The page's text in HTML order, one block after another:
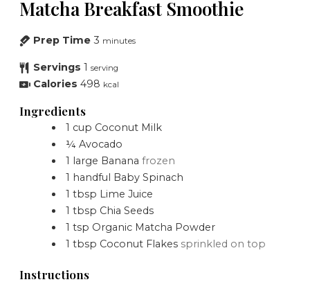
Matcha Breakfast Smoothie
Prep Time 3 minutes
Servings 1 serving
Calories 498 kcal
Ingredients
1 cup Coconut Milk
¼ Avocado
1 large Banana frozen
1 handful Baby Spinach
1 tbsp Lime Juice
1 tbsp Chia Seeds
1 tsp Organic Matcha Powder
1 tbsp Coconut Flakes sprinkled on top
Instructions